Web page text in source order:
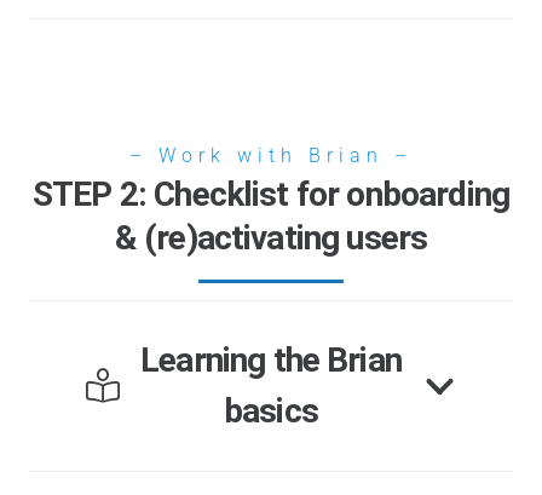
– Work with Brian –
STEP 2: Checklist for onboarding
& (re)activating users
Learning the Brian
basics